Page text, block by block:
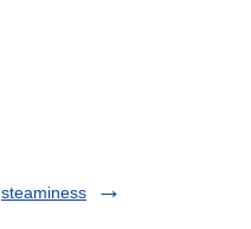
steaminess